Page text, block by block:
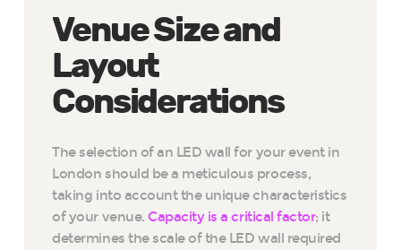
Venue Size and
Layout
Considerations
The selection of an LED wall for your event in
London should be a meticulous process,
taking into account the unique characteristics
of your venue.Capacity is a critical factor; it
determines the scale of the LED wall required